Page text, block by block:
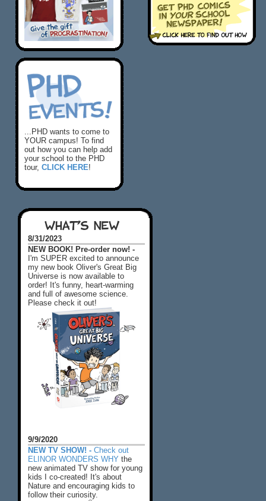
...PHD wants to come to
YOUR campus! To find
out how you can help add
your school to the PHD
tour, CLICK HERE!
WHAT'S NEW
8/31/2023
NEW BOOK! Pre-order now! -
I'm SUPER excited to announce
my new book Oliver's Great Big
Universe is now available to
order! It's funny, heart-warming
and full of awesome science.
Please check it out!
9/9/2020
NEW TV SHOW! - Check out
ELINOR WONDERS WHY the
new animated TV show for young
kids I co-created! It's about
Nature and encouraging kids to
follow their curiosity.